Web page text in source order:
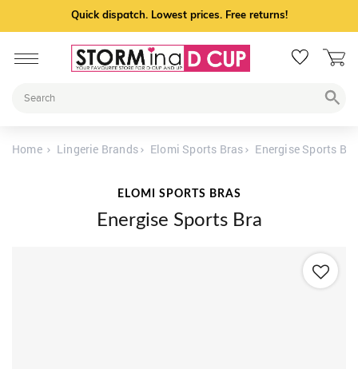
Quick dispatch. Lowest prices. Free returns!
Home Lingerie Brands Elomi Sports Bras Energise Sports Bra
ELOMI SPORTS BRAS
Energise Sports Bra